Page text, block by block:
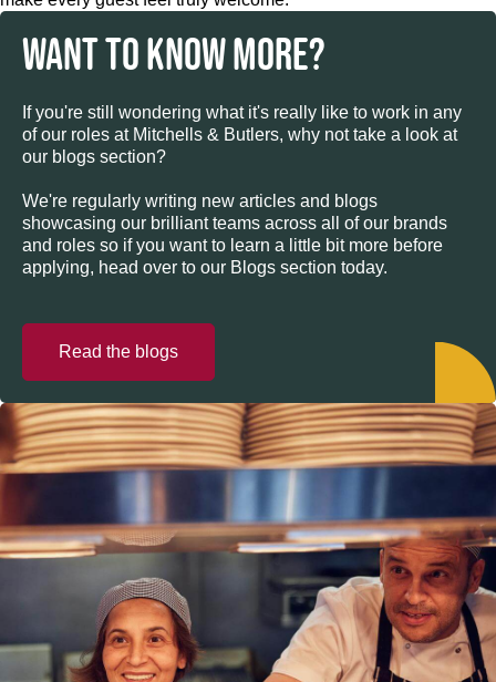
WANT TO KNOW MORE?
If you're still wondering what it's really like to work in any
of our roles at Mitchells & Butlers, why not take a look at
our blogs section?
We're regularly writing new articles and blogs
showcasing our brilliant teams across all of our brands
and roles so if you want to learn a little bit more before
applying, head over to our Blogs section today.
Read the blogs